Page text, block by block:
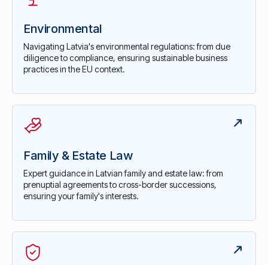
Environmental
Navigating Latvia's environmental regulations: from due
diligence to compliance, ensuring sustainable business
practices in the EU context.
Family & Estate Law
Expert guidance in Latvian family and estate law: from
prenuptial agreements to cross-border successions,
ensuring your family's interests.